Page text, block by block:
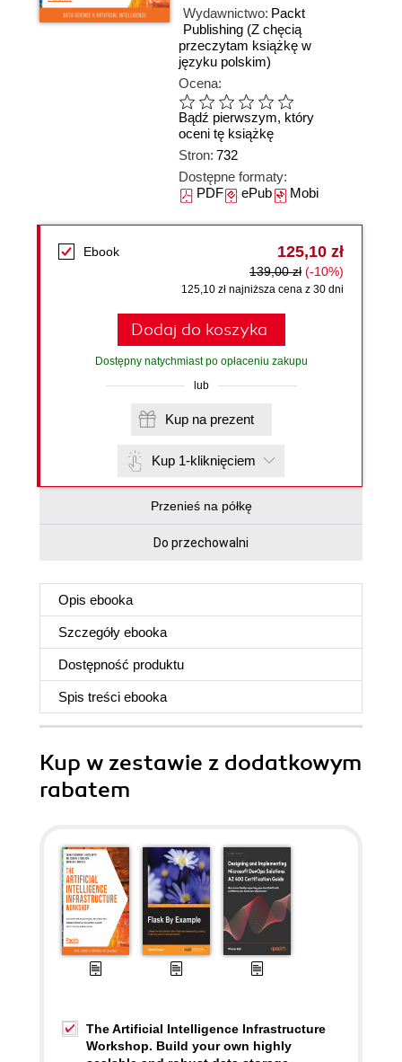
Wydawnictwo: Packt
Publishing (Z chęcią
przeczytam książkę w
języku polskim)
Ocena:
Bądź pierwszym, który
oceni tę książkę
Stron: 732
Dostępne formaty:
PDFePubMobi
Ebook 125,10 zł
139,00 zł (-10%)
125,10 zł najniższa cena z 30 dni
Dodaj do koszyka
Dostępny natychmiast po opłaceniu zakupu
lub
Kup na prezent
Kup 1-kliknięciem
Przenieś na półkę
Do przechowalni
Opis ebooka
Szczegóły ebooka
Dostępność produktu
Spis treści ebooka
Kup w zestawie z dodatkowym
rabatem
The Artificial Intelligence Infrastructure
Workshop. Build your own highly